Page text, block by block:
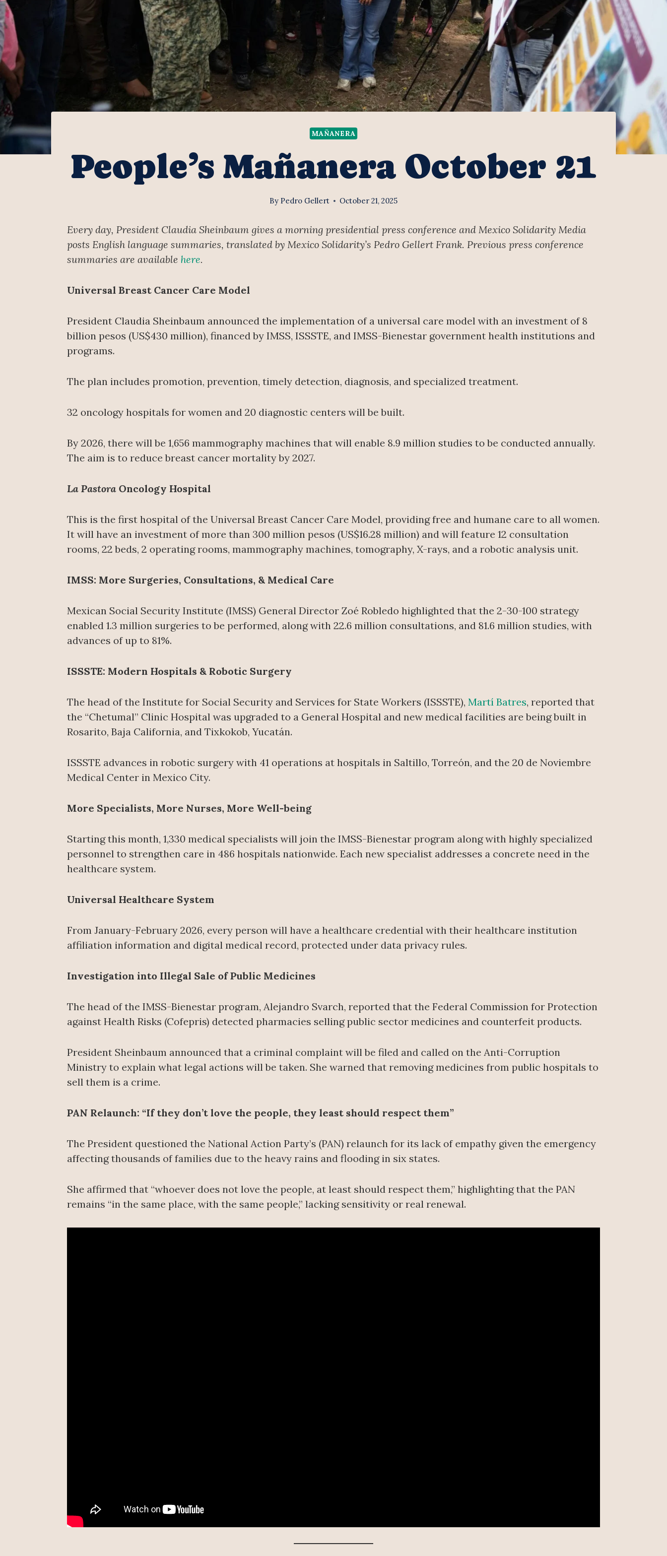
MAÑANERA
People’s Mañanera October 21
By Pedro Gellert October 21, 2025
Every day, President Claudia Sheinbaum gives a morning presidential press conference and Mexico Solidarity Media
posts English language summaries, translated by Mexico Solidarity’s Pedro Gellert Frank. Previous press conference
summaries are available here.
Universal Breast Cancer Care Model
President Claudia Sheinbaum announced the implementation of a universal care model with an investment of 8
billion pesos (US$430 million), financed by IMSS, ISSSTE, and IMSS-Bienestar government health institutions and
programs.
The plan includes promotion, prevention, timely detection, diagnosis, and specialized treatment.
32 oncology hospitals for women and 20 diagnostic centers will be built.
By 2026, there will be 1,656 mammography machines that will enable 8.9 million studies to be conducted annually.
The aim is to reduce breast cancer mortality by 2027.
La Pastora Oncology Hospital
This is the first hospital of the Universal Breast Cancer Care Model, providing free and humane care to all women.
It will have an investment of more than 300 million pesos (US$16.28 million) and will feature 12 consultation
rooms, 22 beds, 2 operating rooms, mammography machines, tomography, X-rays, and a robotic analysis unit.
IMSS: More Surgeries, Consultations, & Medical Care
Mexican Social Security Institute (IMSS) General Director Zoé Robledo highlighted that the 2-30-100 strategy
enabled 1.3 million surgeries to be performed, along with 22.6 million consultations, and 81.6 million studies, with
advances of up to 81%.
ISSSTE: Modern Hospitals & Robotic Surgery
The head of the Institute for Social Security and Services for State Workers (ISSSTE), Martí Batres, reported that
the “Chetumal” Clinic Hospital was upgraded to a General Hospital and new medical facilities are being built in
Rosarito, Baja California, and Tixkokob, Yucatán.
ISSSTE advances in robotic surgery with 41 operations at hospitals in Saltillo, Torreón, and the 20 de Noviembre
Medical Center in Mexico City.
More Specialists, More Nurses, More Well-being
Starting this month, 1,330 medical specialists will join the IMSS-Bienestar program along with highly specialized
personnel to strengthen care in 486 hospitals nationwide. Each new specialist addresses a concrete need in the
healthcare system.
Universal Healthcare System
From January-February 2026, every person will have a healthcare credential with their healthcare institution
affiliation information and digital medical record, protected under data privacy rules.
Investigation into Illegal Sale of Public Medicines
The head of the IMSS-Bienestar program, Alejandro Svarch, reported that the Federal Commission for Protection
against Health Risks (Cofepris) detected pharmacies selling public sector medicines and counterfeit products.
President Sheinbaum announced that a criminal complaint will be filed and called on the Anti-Corruption
Ministry to explain what legal actions will be taken. She warned that removing medicines from public hospitals to
sell them is a crime.
PAN Relaunch: “If they don’t love the people, they least should respect them”
The President questioned the National Action Party’s (PAN) relaunch for its lack of empathy given the emergency
affecting thousands of families due to the heavy rains and flooding in six states.
She affirmed that “whoever does not love the people, at least should respect them,” highlighting that the PAN
remains “in the same place, with the same people,” lacking sensitivity or real renewal.